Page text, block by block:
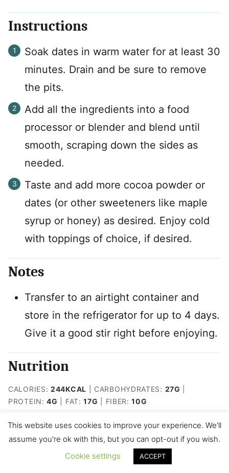
Instructions
Soak dates in warm water for at least 30
minutes. Drain and be sure to remove
the pits.
Add all the ingredients into a food
processor or blender and blend until
smooth, scraping down the sides as
needed.
Taste and add more cocoa powder or
dates (or other sweeteners like maple
syrup or honey) as desired. Enjoy cold
with toppings of choice, if desired.
Notes
Transfer to an airtight container and
store in the refrigerator for up to 4 days.
Give it a good stir right before enjoying.
Nutrition
CALORIES: 244KCAL CARBOHYDRATES: 27G
PROTEIN:4G FAT:17G FIBER:10G
Like this recipe? Rate and tag me
on IG @kidfriendly.meals
This website uses cookies to improve your experience. We'll
assume you're ok with this, but you can opt-out if you wish.
Cookie settings
ACCEPT